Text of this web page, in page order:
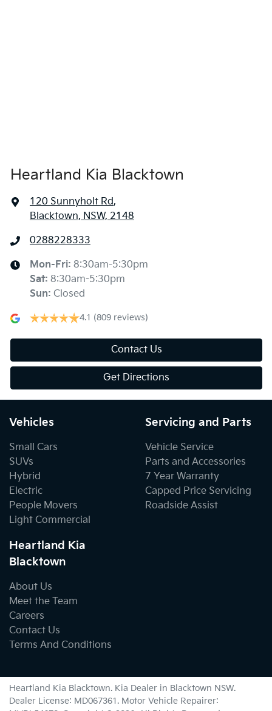
Heartland Kia Blacktown
120 Sunnyholt Rd,
Blacktown, NSW, 2148
0288228333
Mon-Fri: 8:30am-5:30pm
Sat: 8:30am-5:30pm
Sun: Closed
4.1 (809 reviews)
Contact Us
Get Directions
Vehicles
Small Cars
SUVs
Hybrid
Electric
People Movers
Light Commercial
Servicing and Parts
Vehicle Service
Parts and Accessories
7 Year Warranty
Capped Price Servicing
Roadside Assist
Heartland Kia
Blacktown
About Us
Meet the Team
Careers
Contact Us
Terms And Conditions
Heartland Kia Blacktown. Kia Dealer in Blacktown NSW.
Dealer License: MD067361. Motor Vehicle Repairer: